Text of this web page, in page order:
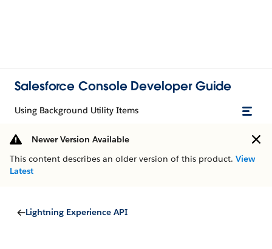
Salesforce Console Developer Guide
Using Background Utility Items
Newer Version Available
This content describes an older version of this product. View
Latest
Lightning Experience API